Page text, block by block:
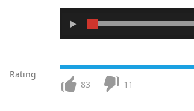
Rating
83 11